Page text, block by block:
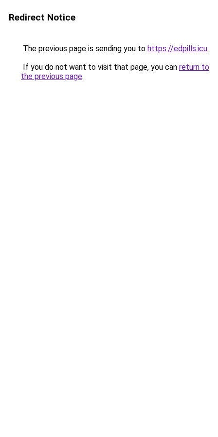
Redirect Notice
The previous page is sending you to https://edpills.icu.
If you do not want to visit that page, you can return to
the previous page.